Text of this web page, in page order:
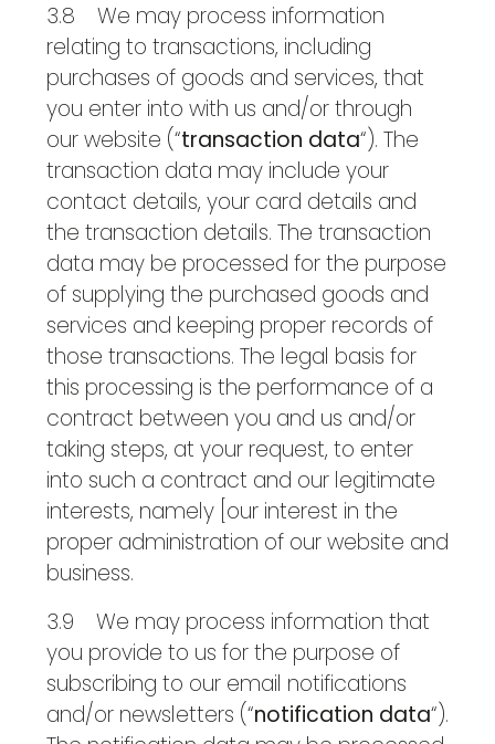
3.8 We may process information
relating to transactions, including
purchases of goods and services, that
you enter into with us and/or through
our website (“transaction data“). The
transaction data may include your
contact details, your card details and
the transaction details. The transaction
data may be processed for the purpose
of supplying the purchased goods and
services and keeping proper records of
those transactions. The legal basis for
this processing is the performance of a
contract between you and us and/or
taking steps, at your request, to enter
into such a contract and our legitimate
interests, namely [our interest in the
proper administration of our website and
business.
3.9 We may process information that
you provide to us for the purpose of
subscribing to our email notifications
and/or newsletters (“notification data“).